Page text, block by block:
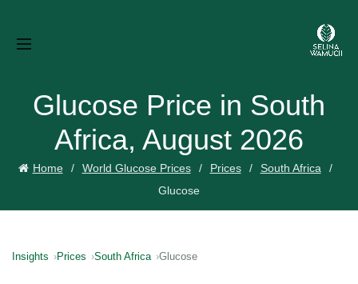
Glucose Price in South
Africa, August 2026
Home World Glucose Prices Prices
South Africa
Glucose
Insights Prices South Africa Glucose